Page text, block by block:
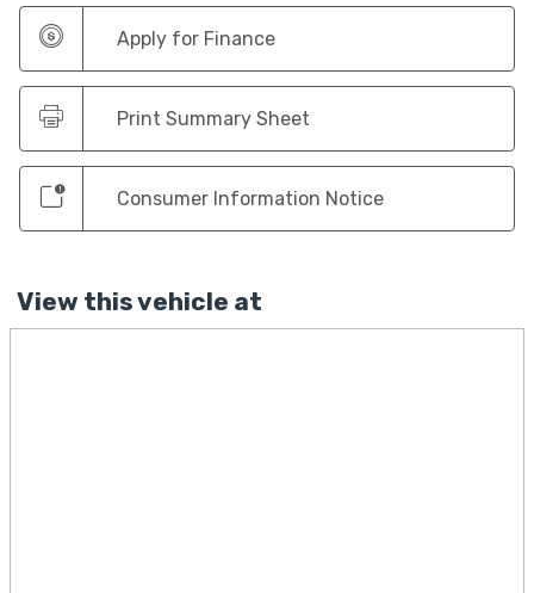
Apply for Finance
Print Summary Sheet
Consumer Information Notice
View this vehicle at